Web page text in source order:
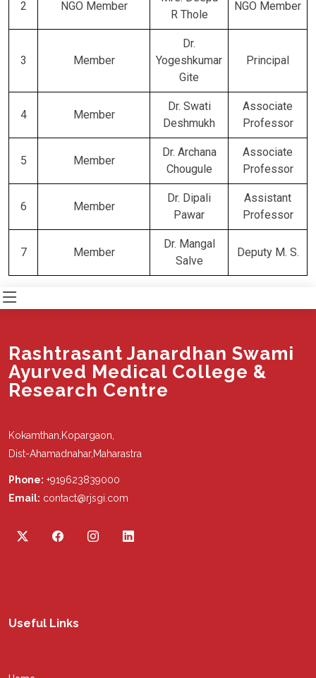
2 NGO Member
R Thole
NGO Member
3 Member
Dr.
Yogeshkumar
Gite
Principal
4 Member
Dr. Swati
Deshmukh
Associate
Professor
5 Member
Dr. Archana
Chougule
Associate
Professor
6 Member
Dr. Dipali
Pawar
Assistant
Professor
7 Member
Dr. Mangal
Salve
Deputy M. S.
Rashtrasant Janardhan Swami
Ayurved Medical College &
Research Centre
Kokamthan,Kopargaon,
Dist-Ahamadnahar,Maharastra
Phone: +919623839000
Email: contact@rjsgi.com
Useful Links